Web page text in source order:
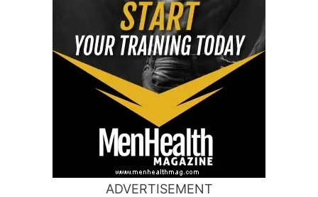
ADVERTISEMENT